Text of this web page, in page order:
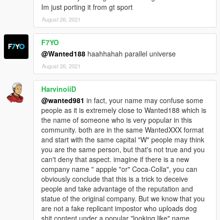
Im just porting it from gt sport
August 26, 2021
F7YO
@Wanted188 haahhahah parallel universe
August 26, 2021
HarvinoiiD
@wanted981 in fact, your name may confuse some
people as it is extremely close to Wanted188 which is
the name of someone who is very popular in this
community. both are in the same WantedXXX format
and start with the same capital "W" people may think
you are the same person, but that's not true and you
can't deny that aspect. imagine if there is a new
company name " appple "or" Coca-Colla", you can
obviously conclude that this is a trick to deceive
people and take advantage of the reputation and
statue of the original company. But we know that you
are not a fake replicant impostor who uploads dog